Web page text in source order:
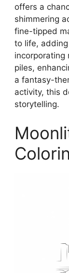
offers a
shimmering
fine-tipped
to life,
incorporating
piles,
a fantasy-
activity, this
storytelling.